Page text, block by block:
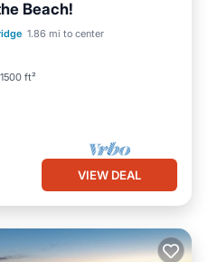
Beach!
1.86 mi to center
1500 ft²
Ocean View
VIEW DEAL